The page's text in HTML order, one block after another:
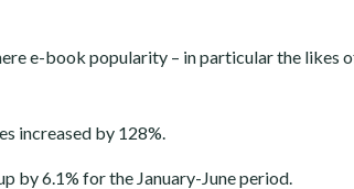
e-book popularity – in particular the likes
increased by 128%.
by 6.1% for the January-June period.